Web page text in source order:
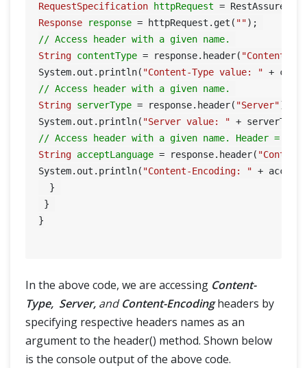
RequestSpecification
httpRequest =
Response
response = httpRequest.get( ""
// Access header with a given name.
String contentType = response.header( "Content-
System.out.println( "Content-Type value: "
// Access header with a given name.
String serverType = response.header( "Server");
System.out.println( "Server value: "
// Access header with a given name. Header =
String acceptLanguage = response.header(
System.out.println( "Content-Encoding: " +
  }
}
}
In the above code, we are accessing Content-
Type, Server, and Content-Encodingheaders by
specifying respective headers names as an
argument to the header() method. Shown below
is the console output of the above code.